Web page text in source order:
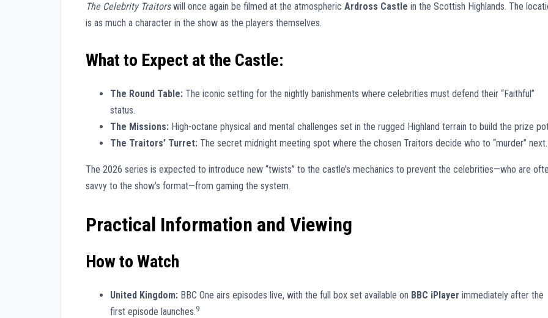
The Celebrity Traitorswill once again be filmed at the atmospheric Ardross Castle in the Scottish Highlands. The
is as much a character in the show as the players themselves.
What to Expect at the Castle:
The Round Table: The iconic setting for the nightly banishments where celebrities must defend their “Faithful”
status.
The Missions: High-octane physical and mental challenges set in the rugged Highland terrain to build the prize
The Traitors’ Turret: The secret midnight meeting spot where the chosen Traitors decide who to “murder” next.
The 2026 series is expected to introduce new “twists” to the castle’s mechanics to prevent the celebrities—who are
savvy to the show’s format—from gaming the system.
Practical Information and Viewing
How to Watch
United Kingdom: BBC One airs episodes live, with the full box set available on BBC iPlayer immediately after the
first episode launches.9